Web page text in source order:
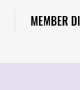
MEMBER